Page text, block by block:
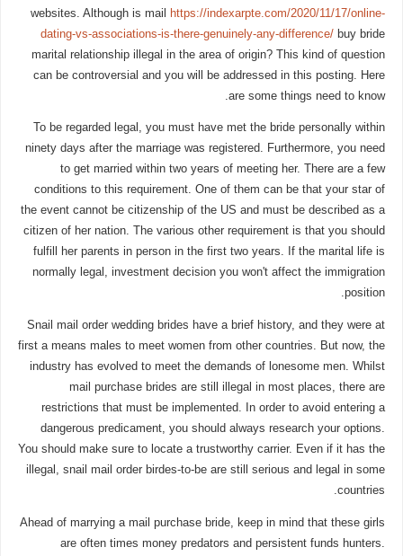
websites. Although is mail
https://indexarpte.com/2020/11/17/online-
dating-vs-associations-is-there-genuinely-any-difference/ buy bride
marital relationship illegal in the area of origin? This kind of question
can be controversial and you will be addressed in this posting. Here
are some things need to know.
To be regarded legal, you must have met the bride personally within
ninety days after the marriage was registered. Furthermore, you need
to get married within two years of meeting her. There are a few
conditions to this requirement. One of them can be that your star of
the event cannot be citizenship of the US and must be described as a
citizen of her nation. The various other requirement is that you should
fulfill her parents in person in the first two years. If the marital life is
normally legal, investment decision you won't affect the immigration
position.
Snail mail order wedding brides have a brief history, and they were at
first a means males to meet women from other countries. But now, the
industry has evolved to meet the demands of lonesome men. Whilst
mail purchase brides are still illegal in most places, there are
restrictions that must be implemented. In order to avoid entering a
dangerous predicament, you should always research your options.
You should make sure to locate a trustworthy carrier. Even if it has the
illegal, snail mail order birdes-to-be are still serious and legal in some
countries.
Ahead of marrying a mail purchase bride, keep in mind that these girls
are often times money predators and persistent funds hunters.